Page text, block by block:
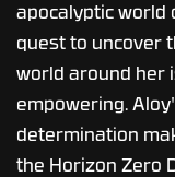
apocalyptic world
quest to uncover
world around her
empowering.
determination
the Horizon Zero